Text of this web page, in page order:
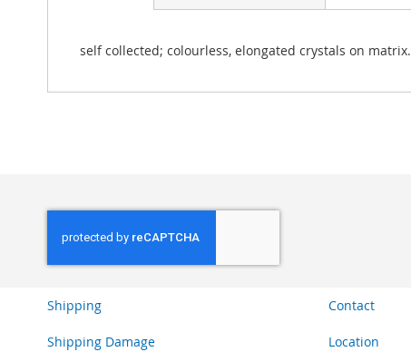
self collected; colourless, elongated crystals on matrix.
Shipping
Shipping Damage
Contact
Location